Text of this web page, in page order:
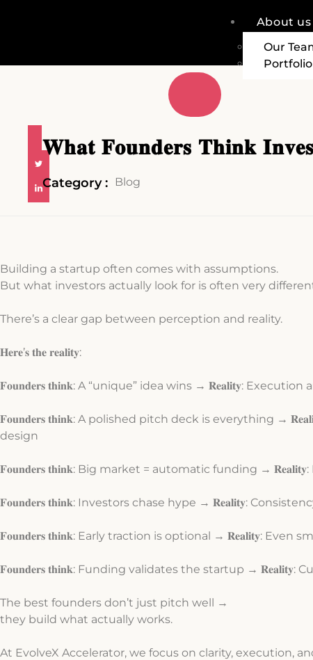
About us
Our
Portfolio
𝐖𝐡𝐚𝐭 𝐅𝐨𝐮𝐧𝐝𝐞𝐫𝐬 𝐓𝐡𝐢𝐧𝐤
Category : Blog
Building a startup often comes with assumptions.
But what investors actually look for is often very
There’s a clear gap between perception and reality.
𝐇𝐞𝐫𝐞’𝐬 𝐭𝐡𝐞 𝐫𝐞𝐚𝐥𝐢𝐭𝐲:
𝐅𝐨𝐮𝐧𝐝𝐞𝐫𝐬 𝐭𝐡𝐢𝐧𝐤: A “unique” idea wins → 𝐑𝐞𝐚𝐥𝐢𝐭𝐲:
𝐅𝐨𝐮𝐧𝐝𝐞𝐫𝐬 𝐭𝐡𝐢𝐧𝐤: A polished pitch deck is everything →
design
𝐅𝐨𝐮𝐧𝐝𝐞𝐫𝐬 𝐭𝐡𝐢𝐧𝐤: Big market = automatic funding →
𝐅𝐨𝐮𝐧𝐝𝐞𝐫𝐬 𝐭𝐡𝐢𝐧𝐤: Investors chase hype → 𝐑𝐞𝐚𝐥𝐢𝐭𝐲:
𝐅𝐨𝐮𝐧𝐝𝐞𝐫𝐬 𝐭𝐡𝐢𝐧𝐤: Early traction is optional → 𝐑𝐞𝐚𝐥𝐢𝐭𝐲:
𝐅𝐨𝐮𝐧𝐝𝐞𝐫𝐬 𝐭𝐡𝐢𝐧𝐤: Funding validates the startup →
The best founders don’t just pitch well →
they build what actually works.
At EvolveX Accelerator, we focus on clarity, execution,